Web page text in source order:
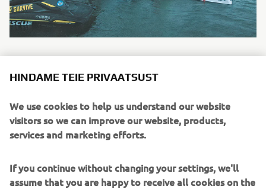
For this year’s event, some 100 employees from various
specialists and salespeople to younger hires in back-office
departments—were on site with garbage bags in hand to
help clean up the lake. From departure preparations to
worked as a team, sometimes teaching one another as
they carried out various requisite tasks.
HINDAME TEIE PRIVAATSUST
We use cookies to help us understand our website
visitors so we can improve our website, products,
services and marketing efforts.
If you continue without changing your settings, we'll
assume that you are happy to receive all cookies on the